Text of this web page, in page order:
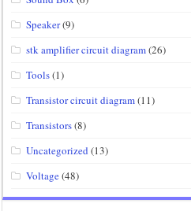
Speaker(9)
stk amplifier circuit diagram(26)
Tools(1)
Transistor circuit diagram(11)
Transistors(8)
Uncategorized (13)
Voltage(48)